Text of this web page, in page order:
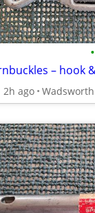
•
2h ago Wadsworth